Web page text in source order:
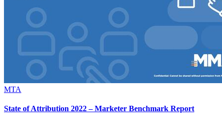
MTA
State of Attribution 2022 – Marketer Benchmark Report